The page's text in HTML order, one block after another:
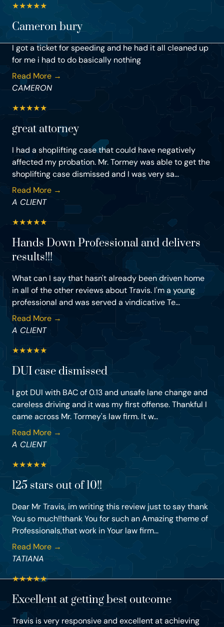
★★★★★
Cameron bury
I got a ticket for speeding and he had it all cleaned up
for me i had to do basically nothing
Read More →
CAMERON
★★★★★
great attorney
I had a shoplifting case that could have negatively
affected my probation. Mr. Tormey was able to get the
shoplifting case dismissed and I was very sa...
Read More →
A CLIENT
★★★★★
Hands Down Professional and delivers
results!!!
What can I say that hasn't already been driven home
in all of the other reviews about Travis. I'm a young
professional and was served a vindicative Te...
Read More →
A CLIENT
★★★★★
DUI case dismissed
I got DUI with BAC of 0.13 and unsafe lane change and
careless driving and it was my first offense. Thankful I
came across Mr. Tormey's law firm. It w...
Read More →
A CLIENT
★★★★★
125 stars out of 10!!
Dear Mr Travis, im writing this review just to say thank
You so much!!thank You for such an Amazing theme of
Professionals,that work in Your law firm...
Read More →
TATIANA
★★★★★
Excellent at getting best outcome
Travis is very responsive and excellent at achieving